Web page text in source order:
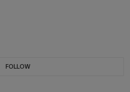
FOLLOW